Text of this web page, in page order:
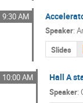
9:30 AM
Speaker:
Slides
10:00 AM Hall A
Speaker: